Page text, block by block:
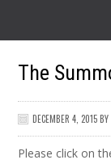
The
DECEMBER 4, 2015 BY
Please click on